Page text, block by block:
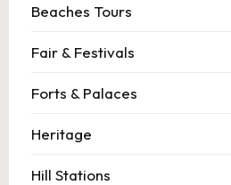
Beaches Tours
Fair & Festivals
Forts & Palaces
Heritage
Hill Stations